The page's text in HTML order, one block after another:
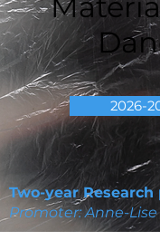
2026-
Two-year
Promoter: Anne-